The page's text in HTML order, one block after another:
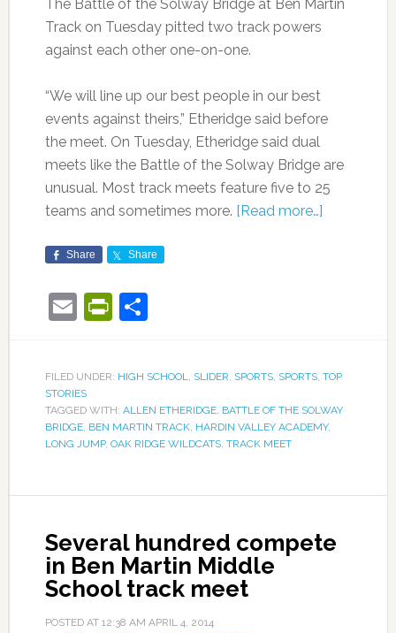
The Battle of the Solway Bridge at Ben Martin
Track on Tuesday pitted two track powers
against each other one-on-one.
“We will line up our best people in our best
events against theirs,” Etheridge said before
the meet. On Tuesday, Etheridge said dual
meets like the Battle of the Solway Bridge are
unusual. Most track meets feature five to 25
teams and sometimes more. [Read more…]
Share Share
EmailPrintFriendly
FILED UNDER: HIGH SCHOOL, SLIDER, SPORTS, SPORTS, TOP
STORIES
TAGGED WITH: ALLEN ETHERIDGE, BATTLE OF THE SOLWAY
BRIDGE, BEN MARTIN TRACK, HARDIN VALLEY ACADEMY,
LONG JUMP, OAK RIDGE WILDCATS, TRACK MEET
Several hundred compete
in Ben Martin Middle
School track meet
POSTED AT 12:38 AM APRIL 4, 2014